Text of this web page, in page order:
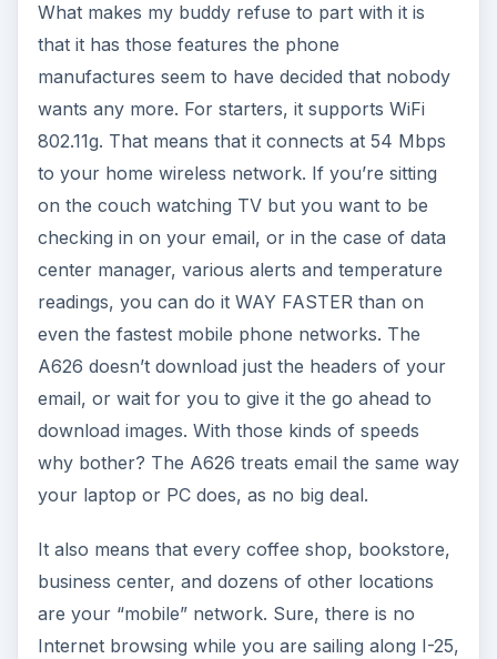
What makes my buddy refuse to part with it is
that it has those features the phone
manufactures seem to have decided that nobody
wants any more. For starters, it supports WiFi
802.11g. That means that it connects at 54 Mbps
to your home wireless network. If you’re sitting
on the couch watching TV but you want to be
checking in on your email, or in the case of data
center manager, various alerts and temperature
readings, you can do it WAY FASTER than on
even the fastest mobile phone networks. The
A626 doesn’t download just the headers of your
email, or wait for you to give it the go ahead to
download images. With those kinds of speeds
why bother? The A626 treats email the same way
your laptop or PC does, as no big deal.
It also means that every coffee shop, bookstore,
business center, and dozens of other locations
are your “mobile” network. Sure, there is no
Internet browsing while you are sailing along I-25,